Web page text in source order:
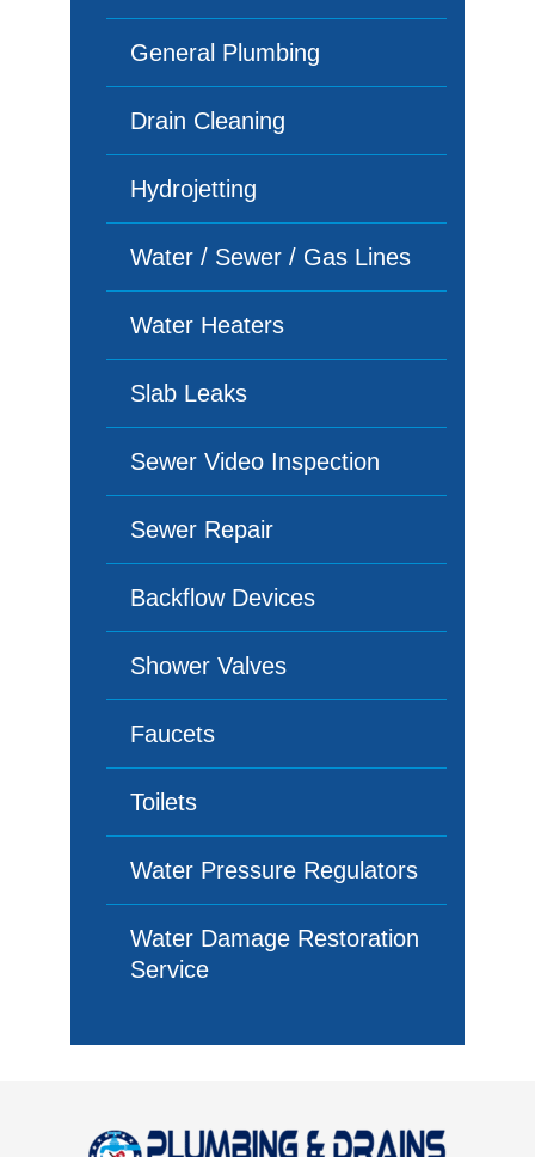
General Plumbing
Drain Cleaning
Hydrojetting
Water / Sewer / Gas Lines
Water Heaters
Slab Leaks
Sewer Video Inspection
Sewer Repair
Backflow Devices
Shower Valves
Faucets
Toilets
Water Pressure Regulators
Water Damage Restoration
Service